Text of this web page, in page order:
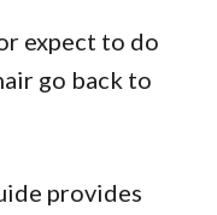
expect to do
go back to
provides